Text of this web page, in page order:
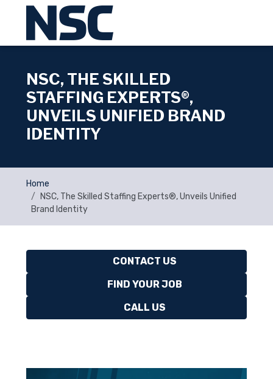
NSC, THE SKILLED
STAFFING EXPERTS®,
UNVEILS UNIFIED BRAND
IDENTITY
Home
NSC, The Skilled Staffing Experts®, Unveils Unified
Brand Identity
CONTACT US
FIND YOUR JOB
CALL US